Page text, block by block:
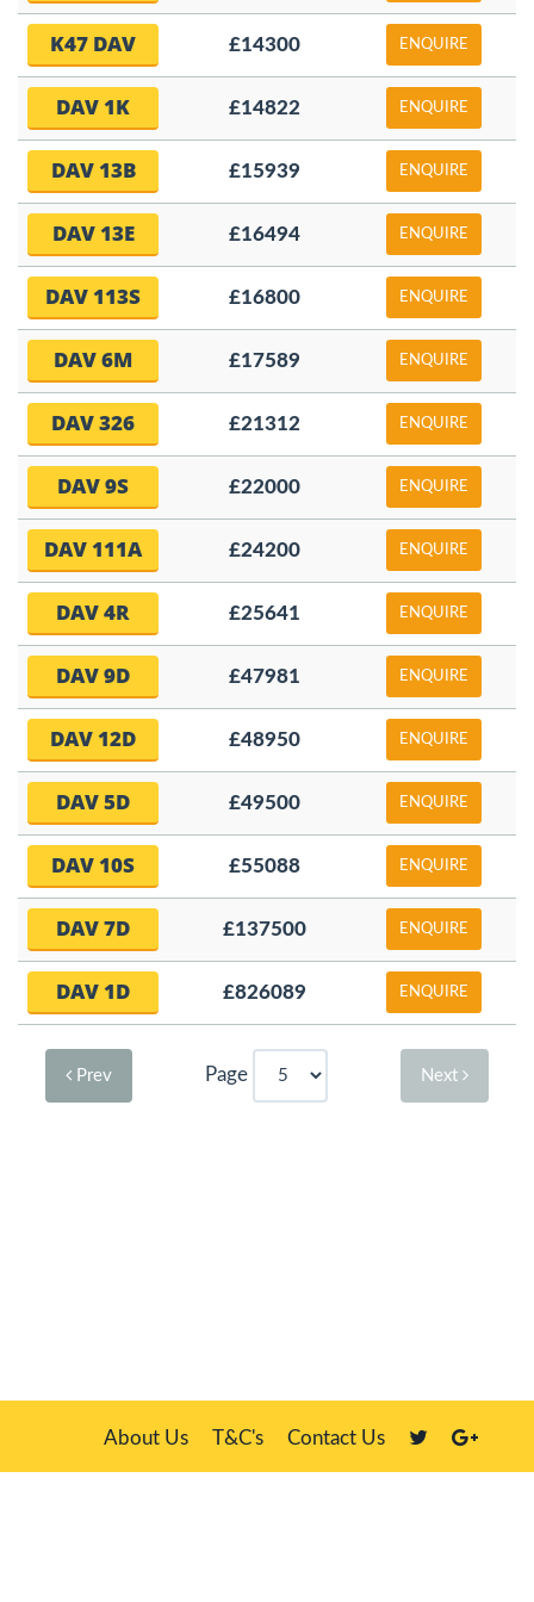
K47 DAV £14300 ENQUIRE
DAV 1K £14822 ENQUIRE
DAV 13B £15939 ENQUIRE
DAV 13E £16494 ENQUIRE
DAV 113S £16800 ENQUIRE
DAV 6M £17589 ENQUIRE
DAV 326 £21312 ENQUIRE
DAV 9S £22000 ENQUIRE
DAV 111A £24200 ENQUIRE
DAV 4R £25641 ENQUIRE
DAV 9D £47981 ENQUIRE
DAV 12D £48950 ENQUIRE
DAV 5D £49500 ENQUIRE
DAV 10S £55088 ENQUIRE
DAV 7D £137500 ENQUIRE
DAV 1D £826089 ENQUIRE
Prev Page Next
About Us T&C's Contact Us